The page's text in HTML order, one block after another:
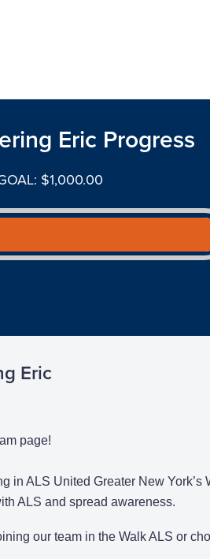
Eric Progress
$1,000.00
Eric
page!
in ALS United Greater New
ALS and spread awareness.
our team in the Walk ALS or